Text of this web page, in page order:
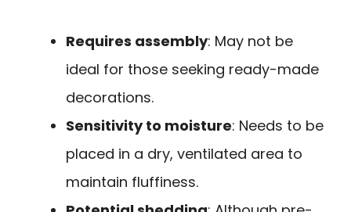
Requires assembly: May not be
ideal for those seeking ready-made
decorations.
Sensitivity to moisture: Needs to be
placed in a dry, ventilated area to
maintain fluffiness.